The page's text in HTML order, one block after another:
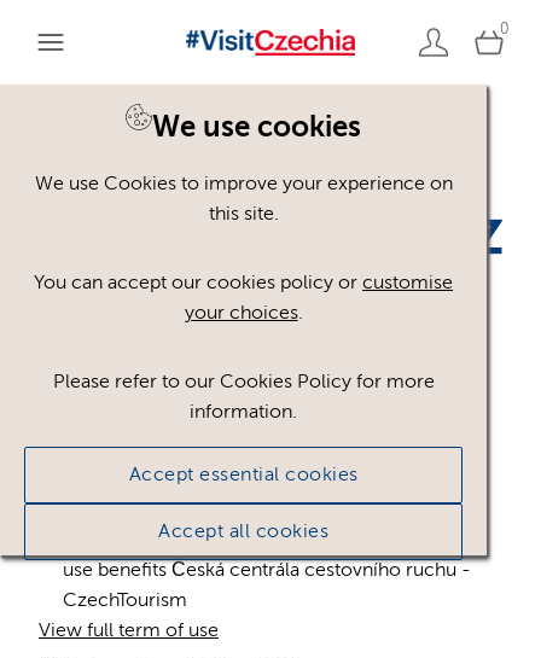
0
We use cookies
We use Cookies to improve your experience on
this site.
You can accept our cookies policy orcustomise
your choices.
Please refer to our Cookies Policy for more
information.
Accept essential cookies
Accept all cookies
34.98 KB2574×434px
Licence: Royalty free
Royalty free use
worldwide in paid or unpaid media, provided any
use benefits Česká centrála cestovního ruchu -
CzechTourism
View full term of use